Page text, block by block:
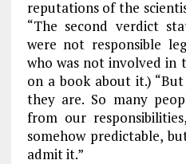
reputations of the
“The second verdict
were not responsible
who was not involved in
on a book about it.)
they are. So many
from our
somehow predictable,
admit it.”